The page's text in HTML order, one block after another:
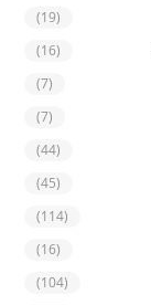
(19)
(16)
(7)
(7)
(44)
(45)
(114)
(16)
(104)